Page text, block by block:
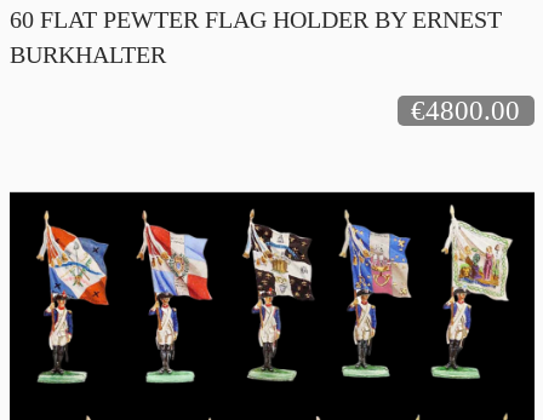
60 FLAT PEWTER FLAG HOLDER BY ERNEST
BURKHALTER
€4800.00